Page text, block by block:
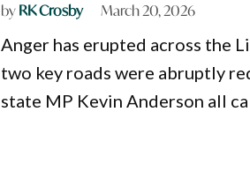
byRK Crosby March 20, 2026
Anger has erupted across the
two key roads were abruptly
state MP Kevin Anderson all